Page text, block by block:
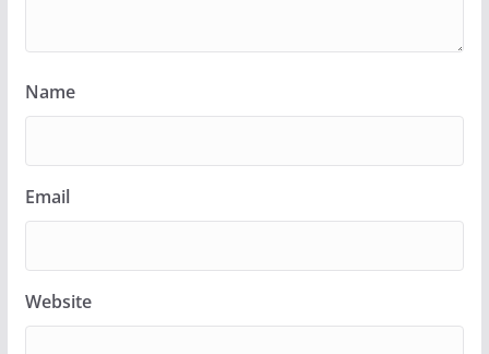
Name
Email
Website